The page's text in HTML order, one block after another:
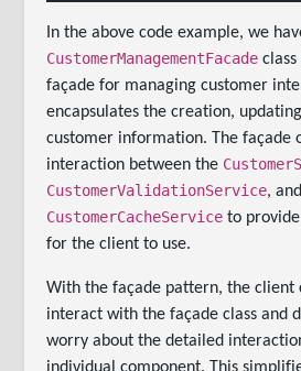
In the above code example, we
CustomerManagementFacade
façade for managing customer
encapsulates the creation,
customer information. The façade
interaction between the
CustomerValidationService, and
CustomerCacheService to
for the client to use.
With the façade pattern, the client
interact with the façade class and
worry about the detailed